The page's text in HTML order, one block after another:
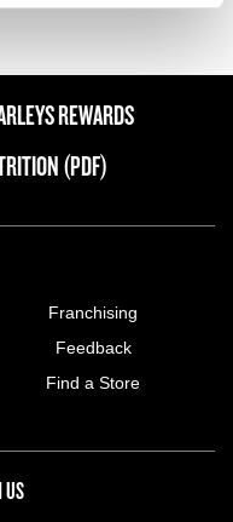
REWARDS
(PDF)
Franchising
Feedback
Find a Store
US